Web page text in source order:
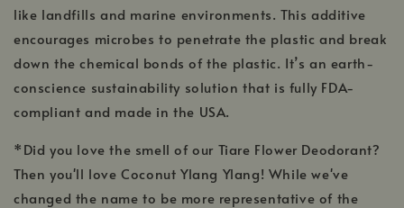
like landfills and marine environments. This additive
encourages microbes to penetrate the plastic and break
down the chemical bonds of the plastic. It’s an earth-
conscience sustainability solution that is fully FDA-
compliant and made in the USA.
*Did you love the smell of our Tiare Flower Deodorant?
Then you'll love Coconut Ylang Ylang! While we've
changed the name to be more representative of the